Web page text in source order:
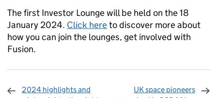
The first Investor Lounge will be held on the 18
January 2024. Click hereto discover more about
how you can join the lounges, get involved with
Fusion.
2024 highlights and
UK space pioneers